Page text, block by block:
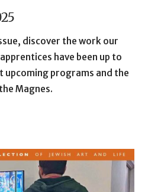
discover the work our
have been up to
upcoming programs and the
Magnes.